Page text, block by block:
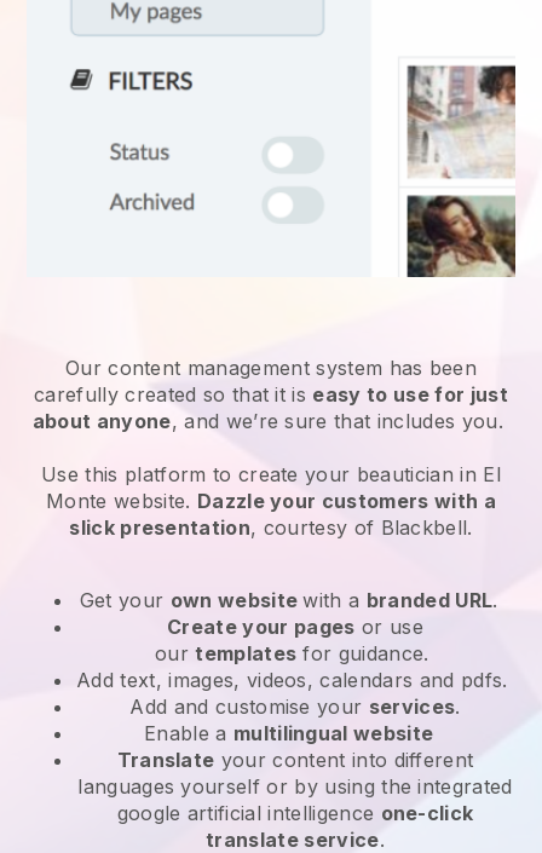
Our content management system has been
carefully created so that it is easy to use for just
about anyone, and we’re sure that includes you.
Use this platform to create your beautician in El
Monte website. Dazzle your customers with a
slick presentation, courtesy of Blackbell.
Get your own websitewith a branded URL.
Create your pages or use
ourtemplates for guidance.
Add text, images, videos, calendars and pdfs.
Add and customise your services.
Enable a multilingual website
Translate your content into different
languages yourself or by using the integrated
google artificial intelligence one-click
translate service.